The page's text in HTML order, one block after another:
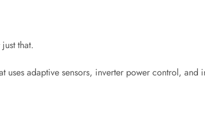
that.
uses adaptive sensors, inverter power control,